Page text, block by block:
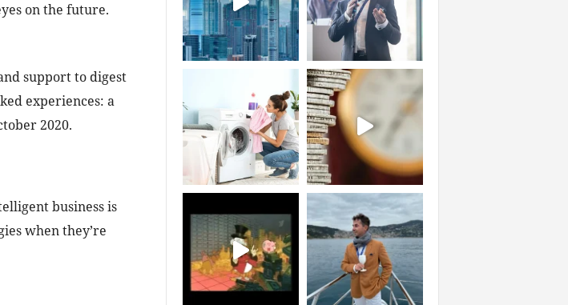
on the future.
support to digest
experiences: a
2020.
business is
when they’re